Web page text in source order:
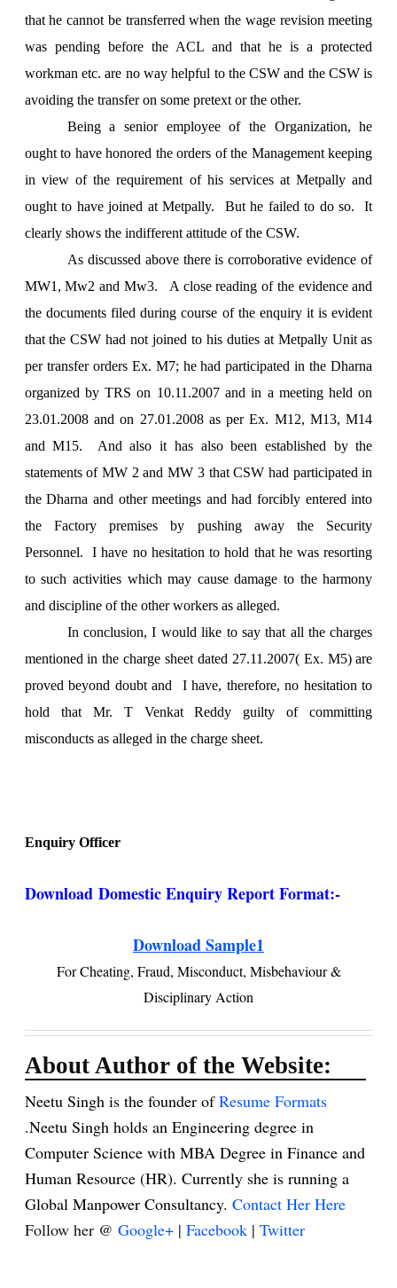
that he cannot be transferred when the wage revision meeting
was pending before the ACL and that he is a protected
workman etc. are no way helpful to the CSW and the CSW is
avoiding the transfer on some pretext or the other.
Being a senior employee of the Organization, he
ought to have honored the orders of the Management keeping
in view of the requirement of his services at Metpally and
ought to have joined at Metpally. But he failed to do so. It
clearly shows the indifferent attitude of the CSW.
As discussed above there is corroborative evidence of
MW1, Mw2 and Mw3. A close reading of the evidence and
the documents filed during course of the enquiry it is evident
that the CSW had not joined to his duties at Metpally Unit as
per transfer orders Ex. M7; he had participated in the Dharna
organized by TRS on 10.11.2007 and in a meeting held on
23.01.2008 and on 27.01.2008 as per Ex. M12, M13, M14
and M15. And also it has also been established by the
statements of MW 2 and MW 3 that CSW had participated in
the Dharna and other meetings and had forcibly entered into
the Factory premises by pushing away the Security
Personnel. I have no hesitation to hold that he was resorting
to such activities which may cause damage to the harmony
and discipline of the other workers as alleged.
In conclusion, I would like to say that all the charges
mentioned in the charge sheet dated 27.11.2007( Ex. M5) are
proved beyond doubt and I have, therefore, no hesitation to
hold that Mr. T Venkat Reddy guilty of committing
misconducts as alleged in the charge sheet.
Enquiry Officer
Download Domestic Enquiry Report Format:-
Download Sample1
For Cheating, Fraud, Misconduct, Misbehaviour &
Disciplinary Action
About Author of the Website:
Neetu Singh is the founder ofResume Formats
.Neetu Singh holds an Engineering degree in
Computer Science with MBA Degree in Finance and
Human Resource (HR). Currently she is running a
Global Manpower Consultancy. Contact Her Here
Follow her @ Google+ | Facebook | Twitter